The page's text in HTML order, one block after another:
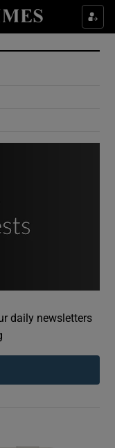
sections
sub sections
sub sections
daily newsletters